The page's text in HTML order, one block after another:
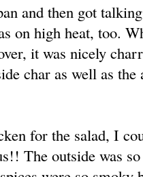
and then got
on high heat, too.
it was nicely
char as well as
for the salad, I
The outside was